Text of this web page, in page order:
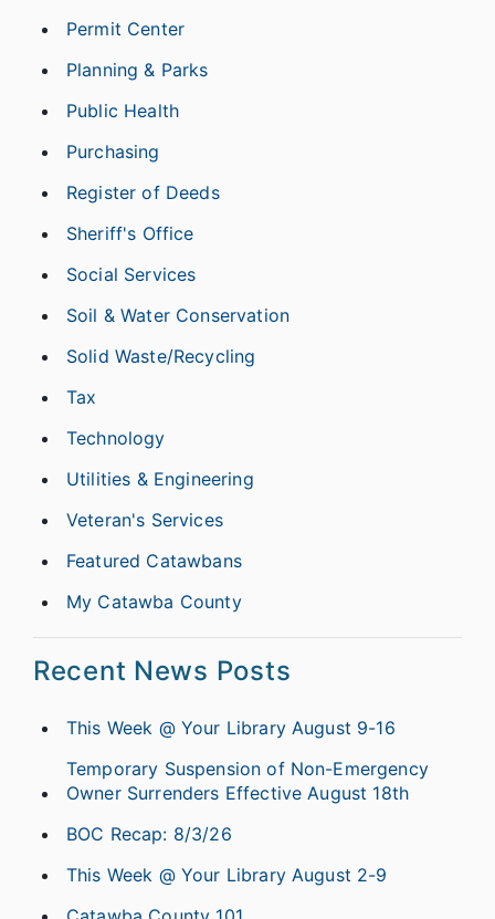
Permit Center
Planning & Parks
Public Health
Purchasing
Register of Deeds
Sheriff's Office
Social Services
Soil & Water Conservation
Solid Waste/Recycling
Tax
Technology
Utilities & Engineering
Veteran's Services
Featured Catawbans
My Catawba County
Recent News Posts
This Week @ Your Library August 9-16
Temporary Suspension of Non-Emergency
Owner Surrenders Effective August 18th
BOC Recap: 8/3/26
This Week @ Your Library August 2-9